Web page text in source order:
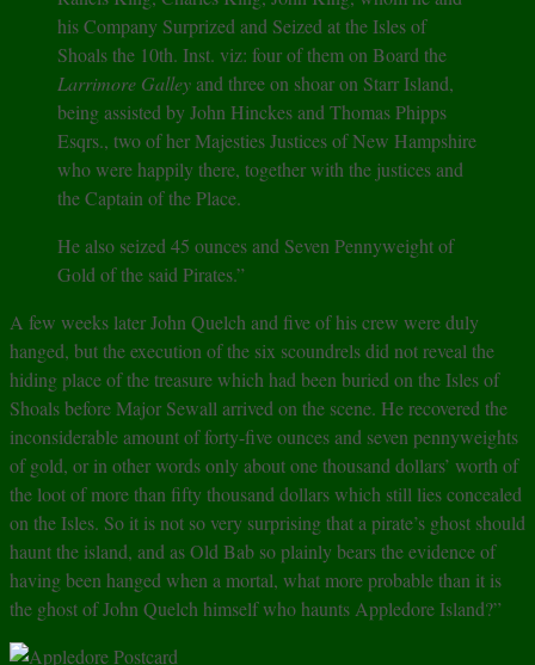
his Company Surprized and Seized at the Isles of
Shoals the 10th. Inst. viz: four of them on Board the
Larrimore Galleyand three on shoar on Starr Island,
being assisted by John Hinckes and Thomas Phipps
Esqrs., two of her Majesties Justices of New Hampshire
who were happily there, together with the justices and
the Captain of the Place.
He also seized 45 ounces and Seven Pennyweight of
Gold of the said Pirates.”
A few weeks later John Quelch and five of his crew were duly
hanged, but the execution of the six scoundrels did not reveal the
hiding place of the treasure which had been buried on the Isles of
Shoals before Major Sewall arrived on the scene. He recovered the
inconsiderable amount of forty-five ounces and seven pennyweights
of gold, or in other words only about one thousand dollars’ worth of
the loot of more than fifty thousand dollars which still lies concealed
on the Isles. So it is not so very surprising that a pirate’s ghost should
haunt the island, and as Old Bab so plainly bears the evidence of
having been hanged when a mortal, what more probable than it is
the ghost of John Quelch himself who haunts Appledore Island?”